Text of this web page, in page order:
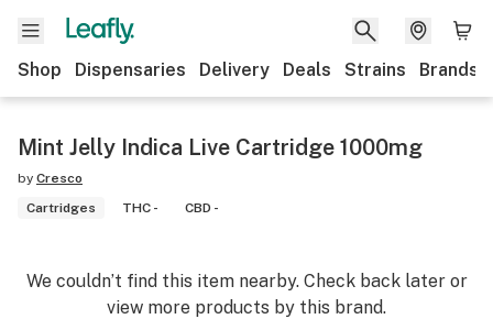
Shop Dispensaries Delivery Deals Strains Brands
Mint Jelly Indica Live Cartridge 1000mg
by Cresco
Cartridges
THC - CBD -
We couldn’t find this item nearby. Check back later or
view more products by this brand.